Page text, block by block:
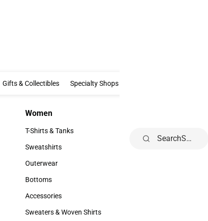
Clothing & Accessories
Gifts & Collectibles Gifts & Collectibles
Specialty Shops
Women
Women
T-Shirts & Tanks
T-Shirts & Tanks
Sweatshirts
Sweatshirts
Outerwear
Outerwear
Bottoms
Bottoms
Accessories
Accessories
Sweaters & Woven Shirts
Toddler
Search